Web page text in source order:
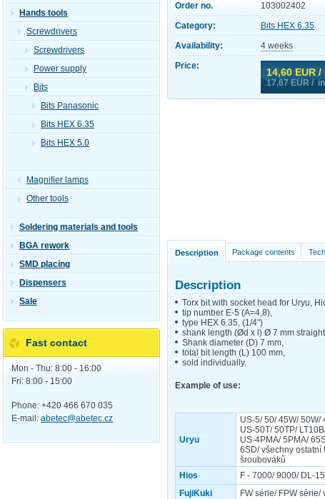
Order no.
103002402
Category:
Bits HEX 6.35
Availability:
4 weeks
Price:
14,60 EUR
17,67 EUR /
Description Package contents
Description
Torx bit with socket head for Uryu,
tip number E-5 (A=4,8),
type HEX 6.35, (1/4")
shank length (Ød x l) Ø 7 mm
Shank diameter (D) 7 mm,
total bit length (L) 100 mm,
sold individually.
Example of use:
Uryu
US-5/ 50/ 45W/ 50W/
US-50T/ 50TP/
US-4PMA/ 5PMA/
6SD/ všechny ostatní
šroubováků
Hios
F - 7000/ 9000/ DL-
FujiKuki
FW série/ FPW série/
Hands tools
Screwdrivers
Screwdrivers
Power supply
Bits
Bits Panasonic
Bits HEX 6.35
Bits HEX 5.0
Magnifier lamps
Other tools
Soldering materials and tools
BGA rework
SMD placing
Dispensers
Sale
Fast contact
Mon - Thu: 8:00 - 16:00
Fri: 8:00 - 15:00
Phone: +420 466 670 035
E-mail: abetec@abetec.cz